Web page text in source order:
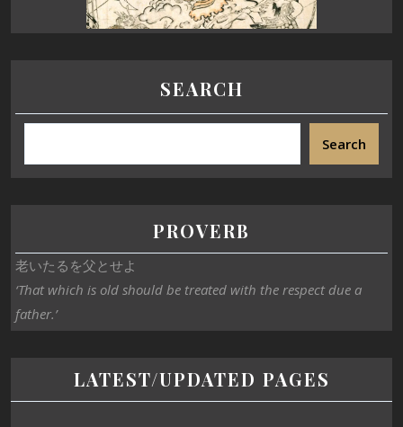
SEARCH
Search
PROVERB
老いたるを父とせよ
‘That which is old should be treated with the respect due a
father.’
LATEST/UPDATED PAGES